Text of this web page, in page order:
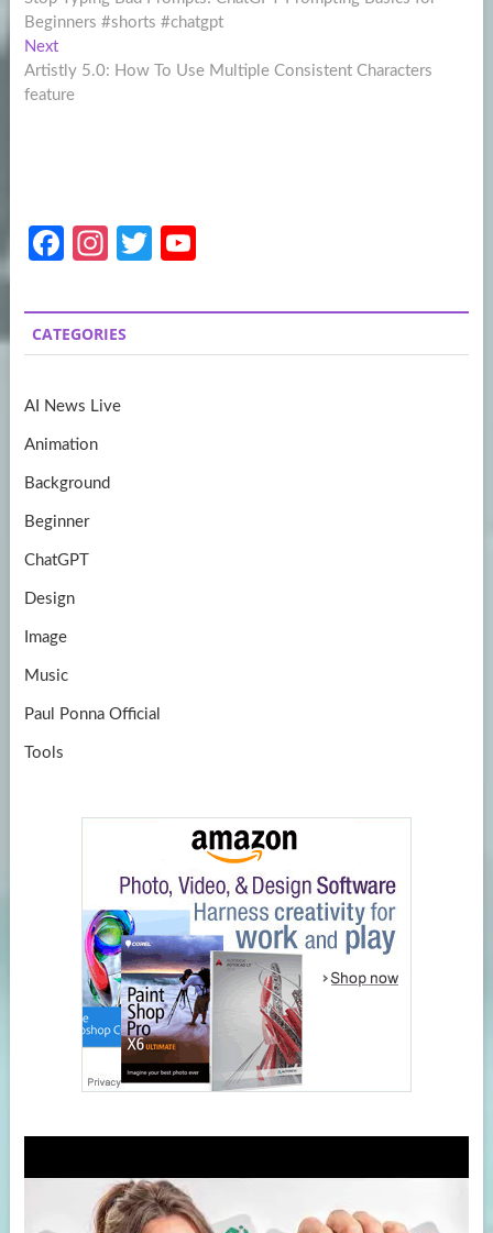
navigation
Beginners #shorts #chatgpt
NextNext
post:
Artistly 5.0: How To Use Multiple Consistent Characters
feature
Fa
b
o
k
In
a
gr
m
T
itt
er
u
T
CATEGORIES
AI News Live
Animation
Background
Beginner
ChatGPT
Design
Image
Music
Paul Ponna Official
Tools